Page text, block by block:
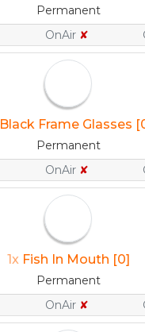
Permanent
OnAir ✘
Black Frame Glasses
Permanent
OnAir ✘
1x Fish In Mouth [0]
Permanent
OnAir ✘